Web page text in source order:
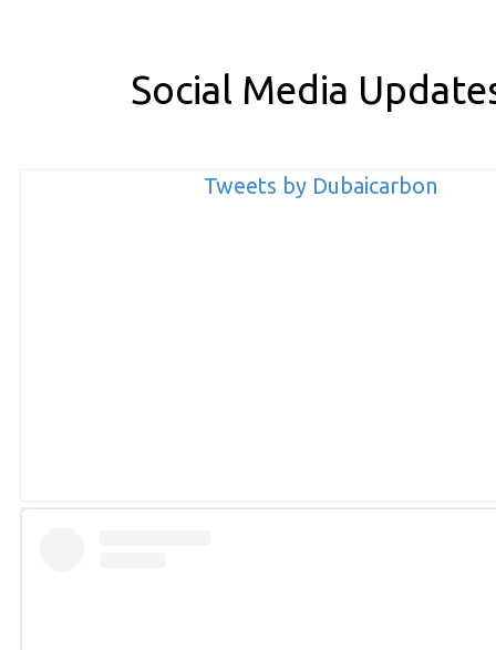
Social Media
Tweets by Dubaicarbon